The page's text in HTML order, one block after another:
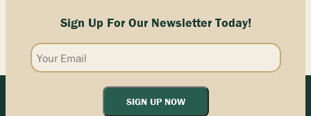
Sign Up For Our Newsletter Today!